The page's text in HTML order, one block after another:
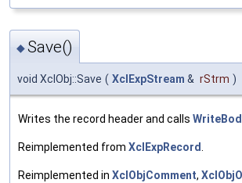
◆Save()
void XclObj::Save ( XclExpStream & rStrm )
Writes the record header and calls
Reimplemented from XclExpRecord.
Reimplemented in XclObjComment,